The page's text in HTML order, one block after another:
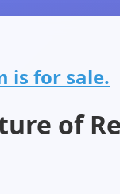
is for sale.
of